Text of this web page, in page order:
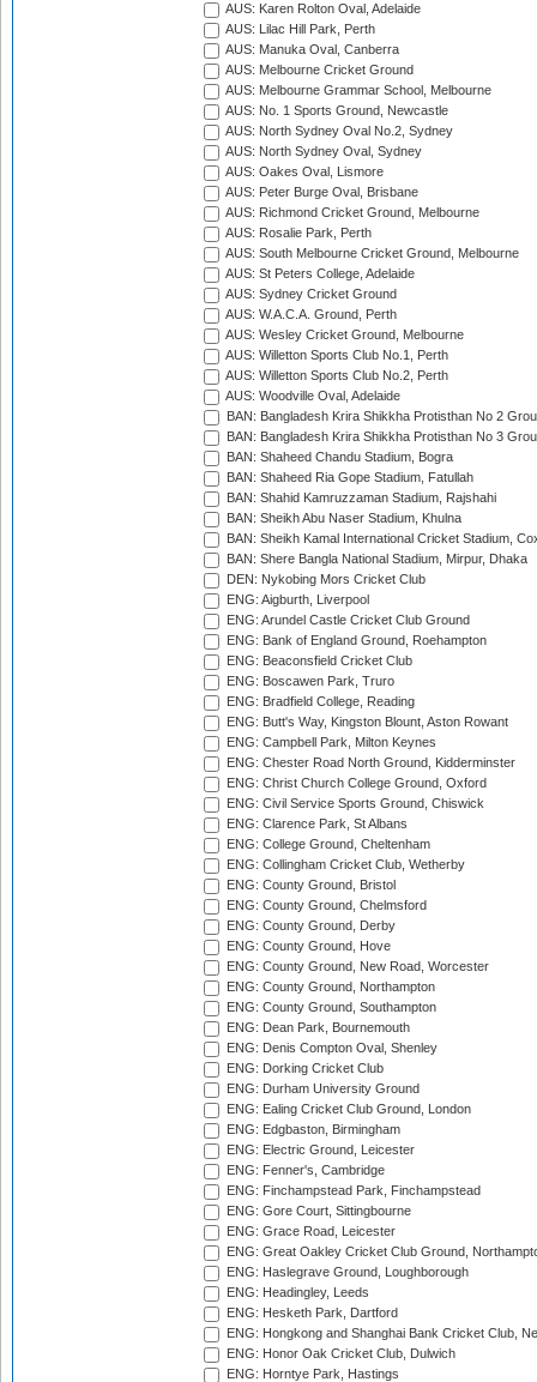
AUS: Karen Rolton Oval, Adelaide
AUS: Lilac Hill Park, Perth
AUS: Manuka Oval, Canberra
AUS: Melbourne Cricket Ground
AUS: Melbourne Grammar School, Melbourne
AUS: No. 1 Sports Ground, Newcastle
AUS: North Sydney Oval No.2, Sydney
AUS: North Sydney Oval, Sydney
AUS: Oakes Oval, Lismore
AUS: Peter Burge Oval, Brisbane
AUS: Richmond Cricket Ground, Melbourne
AUS: Rosalie Park, Perth
AUS: South Melbourne Cricket Ground, Melbourne
AUS: St Peters College, Adelaide
AUS: Sydney Cricket Ground
AUS: W.A.C.A. Ground, Perth
AUS: Wesley Cricket Ground, Melbourne
AUS: Willetton Sports Club No.1, Perth
AUS: Willetton Sports Club No.2, Perth
AUS: Woodville Oval, Adelaide
BAN: Bangladesh Krira Shikkha Protisthan No 2
BAN: Bangladesh Krira Shikkha Protisthan No 3
BAN: Shaheed Chandu Stadium, Bogra
BAN: Shaheed Ria Gope Stadium, Fatullah
BAN: Shahid Kamruzzaman Stadium, Rajshahi
BAN: Sheikh Abu Naser Stadium, Khulna
BAN: Sheikh Kamal International Cricket Stadium,
BAN: Shere Bangla National Stadium, Mirpur, Dhaka
DEN: Nykobing Mors Cricket Club
ENG: Aigburth, Liverpool
ENG: Arundel Castle Cricket Club Ground
ENG: Bank of England Ground, Roehampton
ENG: Beaconsfield Cricket Club
ENG: Boscawen Park, Truro
ENG: Bradfield College, Reading
ENG: Butt's Way, Kingston Blount, Aston Rowant
ENG: Campbell Park, Milton Keynes
ENG: Chester Road North Ground, Kidderminster
ENG: Christ Church College Ground, Oxford
ENG: Civil Service Sports Ground, Chiswick
ENG: Clarence Park, St Albans
ENG: College Ground, Cheltenham
ENG: Collingham Cricket Club, Wetherby
ENG: County Ground, Bristol
ENG: County Ground, Chelmsford
ENG: County Ground, Derby
ENG: County Ground, Hove
ENG: County Ground, New Road, Worcester
ENG: County Ground, Northampton
ENG: County Ground, Southampton
ENG: Dean Park, Bournemouth
ENG: Denis Compton Oval, Shenley
ENG: Dorking Cricket Club
ENG: Durham University Ground
ENG: Ealing Cricket Club Ground, London
ENG: Edgbaston, Birmingham
ENG: Electric Ground, Leicester
ENG: Fenner's, Cambridge
ENG: Finchampstead Park, Finchampstead
ENG: Gore Court, Sittingbourne
ENG: Grace Road, Leicester
ENG: Great Oakley Cricket Club Ground,
ENG: Haslegrave Ground, Loughborough
ENG: Headingley, Leeds
ENG: Hesketh Park, Dartford
ENG: Hongkong and Shanghai Bank Cricket Club,
ENG: Honor Oak Cricket Club, Dulwich
ENG: Horntye Park, Hastings